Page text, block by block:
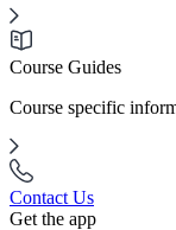
Course Guides
Course specific
Contact Us
Get the app